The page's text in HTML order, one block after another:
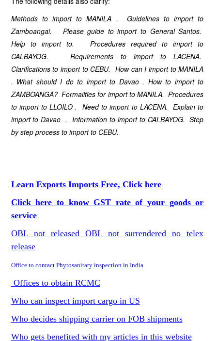
Methods to import toMANILA . Guidelines to import to
Zamboangai. Please guide to import to General Santos.
Help to import to. Procedures required to import to
CALBAYOG. Requirements to import toLACENA.
Clarificationsto import to CEBU. How can I import toMANILA
. What should I doto import to Davao. How to import to
ZAMBOANGA? Formalities for import to MANILA. Procedures
to import to LLOILO . Need to import to LACENA. Explain to
import toDavao. Information to import to CALBAYOG. Step
by step process to import to CEBU.
Learn Exports Imports Free, Click here
Click here to know GST rate of your goods or
service
OBL not released OBL not surrendered no telex
release
Office to contact Phytosanitary inspection in India
Offices to obtain RCMC
Who can inspect import cargo in US
Who decides shipping carrier on FOB shipments
Who gets benefited with my articles in this website